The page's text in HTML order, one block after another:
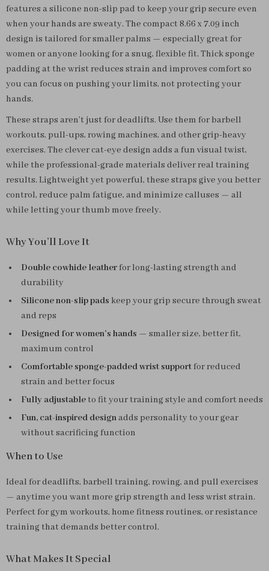
features a silicone non-slip pad to keep your grip secure even
when your hands are sweaty. The compact 8.66 x 7.09 inch
design is tailored for smaller palms — especially great for
women or anyone looking for a snug, flexible fit. Thick sponge
padding at the wrist reduces strain and improves comfort so
you can focus on pushing your limits, not protecting your
hands.
These straps aren’t just for deadlifts. Use them for barbell
workouts, pull-ups, rowing machines, and other grip-heavy
exercises. The clever cat-eye design adds a fun visual twist,
while the professional-grade materials deliver real training
results. Lightweight yet powerful, these straps give you better
control, reduce palm fatigue, and minimize calluses — all
while letting your thumb move freely.
Why You’ll Love It
Double cowhide leather for long-lasting strength and
durability
Silicone non-slip pads keep your grip secure through sweat
and reps
Designed for women’s hands — smaller size, better fit,
maximum control
Comfortable sponge-padded wrist support for reduced
strain and better focus
Fully adjustable to fit your training style and comfort needs
Fun, cat-inspired design adds personality to your gear
without sacrificing function
When to Use
Ideal for deadlifts, barbell training, rowing, and pull exercises
— anytime you want more grip strength and less wrist strain.
Perfect for gym workouts, home fitness routines, or resistance
training that demands better control.
What Makes It Special